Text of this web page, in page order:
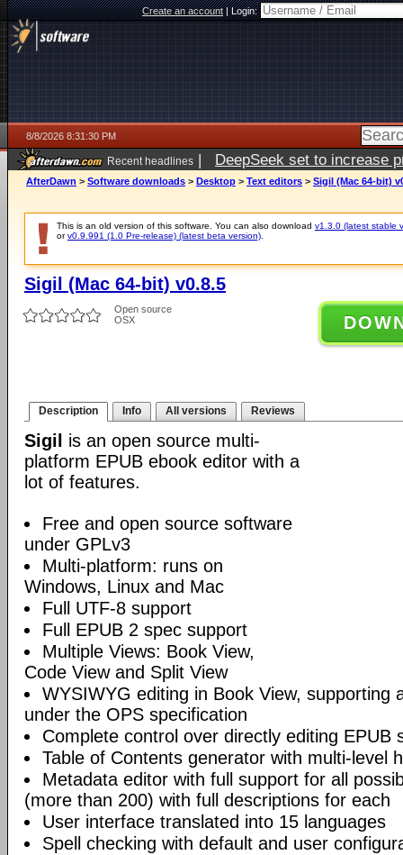
Create an account|Login:
8/8/2026 8:31:30 PM
Recent headlines | DeepSeek set to increase
AfterDawn > Software downloads > Desktop > Text editors > Sigil (Mac 64-bit)
This is an old version of this software. You can also download v1.3.0 (latest stable
orv0.9.991 (1.0 Pre-release) (latest beta version)
Sigil (Mac 64-bit) v0.8.5
Open source
OSX
Description Info All versions Reviews
Sigil
is an open source multi-
platform EPUB ebook editor with a
lot of features.
Free and open source software
under GPLv3
Multi-platform: runs on
Windows, Linux and Mac
Full UTF-8 support
Full EPUB 2 spec support
Multiple Views: Book View,
Code View and Split View
WYSIWYG editing in Book View, supporting
under the OPS specification
Complete control over directly editing EPUB
Table of Contents generator with multi-level
Metadata editor with full support for all
(more than 200) with full descriptions for each
User interface translated into 15 languages
Spell checking with default and user